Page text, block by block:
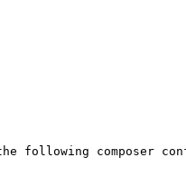
following